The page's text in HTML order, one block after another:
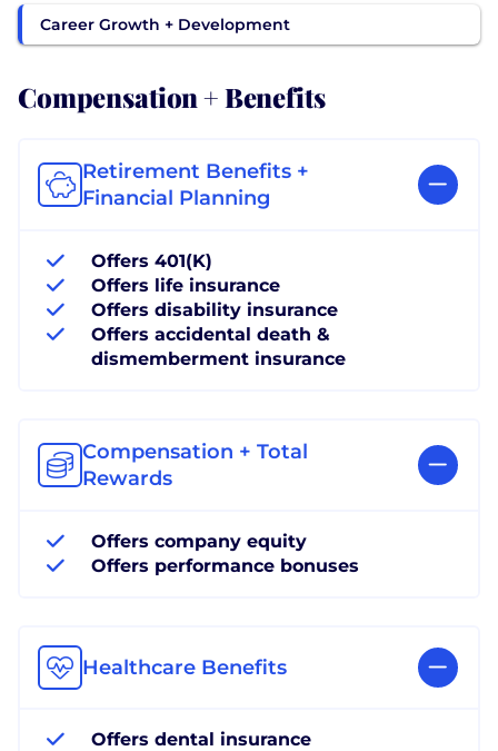
Career Growth + Development
Compensation + Benefits
Retirement Benefits +
Financial Planning
Offers 401(K)
Offers life insurance
Offers disability insurance
Offers accidental death &
dismemberment insurance
Compensation + Total
Rewards
Offers company equity
Offers performance bonuses
Healthcare Benefits
Offers dental insurance